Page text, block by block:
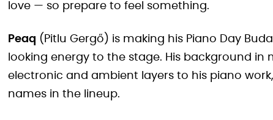
love — so prepare to feel something.
Peaq (Pitlu Gergő) is making his Piano Day
looking energy to the stage. His background
electronic and ambient layers to his piano
names in the lineup.